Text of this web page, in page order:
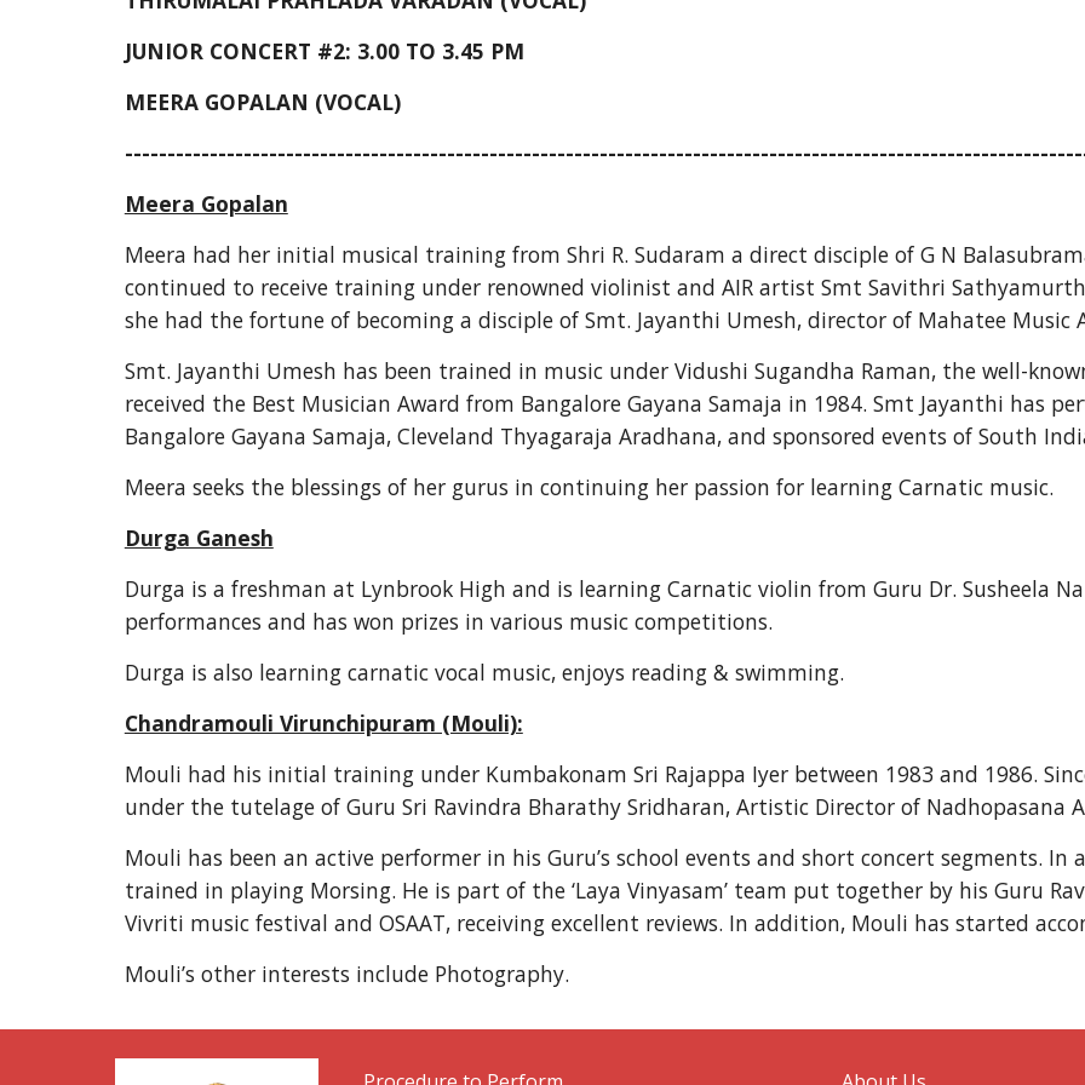
JUNIOR CONCERT #2: 3.00 TO 3.45 PM
MEERA GOPALAN (VOCAL)
Meera Gopalan
Meera had her initial musical training from Shri R. Sudaram a direct disciple of G N
continued to receive training under renowned violinist and AIR artist Smt Savithri
she had the fortune of becoming a disciple of Smt. Jayanthi Umesh, director of Mahatee Music
Smt. Jayanthi Umesh has been trained in music under Vidushi Sugandha Raman, the well-
received the Best Musician Award from Bangalore Gayana Samaja in 1984. Smt Jayanthi has
Bangalore Gayana Samaja, Cleveland Thyagaraja Aradhana, and sponsored events of South
Meera seeks the blessings of her gurus in continuing her passion for learning Carnatic music.
Durga Ganesh
Durga is a freshman at Lynbrook High and is learning Carnatic violin from Guru Dr. Susheela
performances and has won prizes in various music competitions.
Durga is also learning carnatic vocal music, enjoys reading & swimming.
Chandramouli Virunchipuram (Mouli):
Mouli had his initial training under Kumbakonam Sri Rajappa Iyer between 1983 and 1986.
under the tutelage of Guru Sri Ravindra Bharathy Sridharan, Artistic Director of Nadhopasana
Mouli has been an active performer in his Guru’s school events and short concert segments.
trained in playing Morsing. He is part of the ‘Laya Vinyasam’ team put together by his Guru
Vivriti music festival and OSAAT, receiving excellent reviews. In addition, Mouli has started
Mouli’s other interests include Photography.